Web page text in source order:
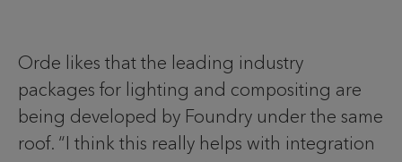
Orde likes that the leading industry
packages for lighting and compositing are
being developed by Foundry under the same
roof. “I think this really helps with integration